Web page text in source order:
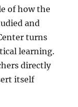
of how the
and
turns
learning.
directly
itself